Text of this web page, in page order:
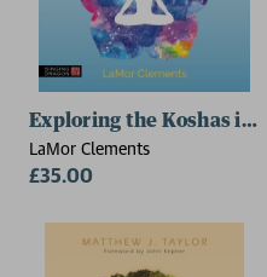
Exploring the Koshas in
LaMor Clements
£35.00